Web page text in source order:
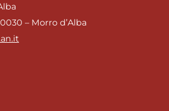
– Morro d’Alba